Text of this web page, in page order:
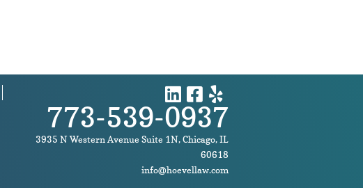
773-539-0937
3935 N Western Avenue Suite 1N,Chicago,IL
60618
info@hoevellaw.com